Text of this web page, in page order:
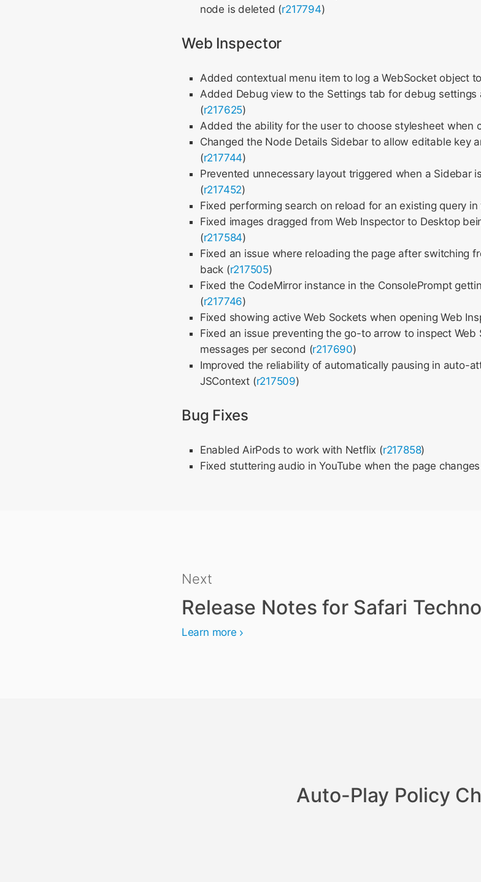
node is deleted (r217794)
Web Inspector
Added contextual menu item to log a WebSocket object
Added Debug view to the Settings tab for debug settings
(r217625)
Added the ability for the user to choose stylesheet when
Changed the Node Details Sidebar to allow editable key
(r217744)
Prevented unnecessary layout triggered when a Sidebar
(r217452)
Fixed performing search on reload for an existing query
Fixed images dragged from Web Inspector to Desktop
(r217584)
Fixed an issue where reloading the page after switching
back (r217505)
Fixed the CodeMirror instance in the ConsolePrompt
(r217746)
Fixed showing active Web Sockets when opening Web
Fixed an issue preventing the go-to arrow to inspect
messages per second (r217690)
Improved the reliability of automatically pausing in auto-
JSContext (r217509)
Bug Fixes
Enabled AirPods to work with Netflix (r217858)
Fixed stuttering audio in YouTube when the page
Next
Release Notes for Safari
Learn more
Auto-Play Policy